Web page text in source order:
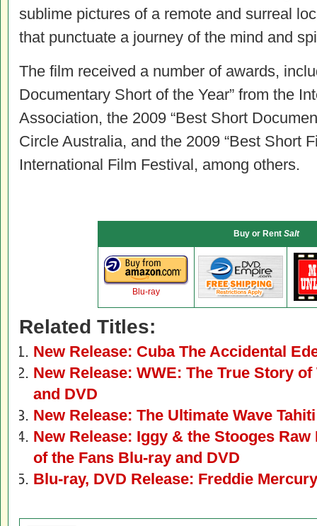
sublime pictures of a remote and surreal
that punctuate a journey of the mind and
The film received a number of awards,
Documentary Short of the Year” from the
Association, the 2009 “Best Short
Circle Australia, and the 2009 “Best Short
International Film Festival, among others.
Buy or Rent Salt
Blu-ray
Related Titles:
New Release: Cuba The Accidental
New Release: WWE: The True Story
and DVD
New Release: The Ultimate Wave
New Release: Iggy & the Stooges
of the Fans Blu-ray and DVD
Blu-ray, DVD Release: Freddie